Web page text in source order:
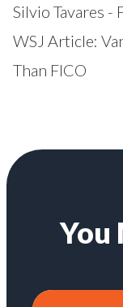
Silvio Tavares -
WSJ Article:
Than FICO
You